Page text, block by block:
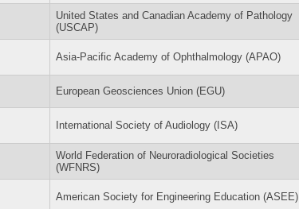
United States and Canadian Academy of Pathology
(USCAP)
Asia-Pacific Academy of Ophthalmology (APAO)
European Geosciences Union (EGU)
International Society of Audiology (ISA)
World Federation of Neuroradiological Societies
(WFNRS)
American Society for Engineering Education (ASEE)